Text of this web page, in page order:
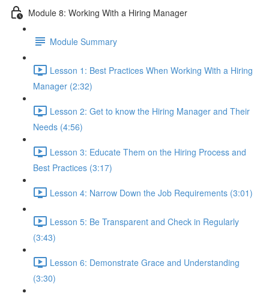
Module 8: Working With a Hiring Manager
Module Summary
Lesson 1: Best Practices When Working With a Hiring
Manager (2:32)
Lesson 2: Get to know the Hiring Manager and Their
Needs (4:56)
Lesson 3: Educate Them on the Hiring Process and
Best Practices (3:17)
Lesson 4: Narrow Down the Job Requirements (3:01)
Lesson 5: Be Transparent and Check in Regularly
(3:43)
Lesson 6: Demonstrate Grace and Understanding
(3:30)